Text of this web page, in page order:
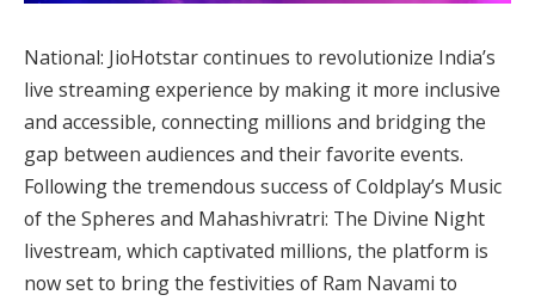
National: JioHotstar continues to revolutionize India’s
live streaming experience by making it more inclusive
and accessible, connecting millions and bridging the
gap between audiences and their favorite events.
Following the tremendous success of Coldplay’s Music
of the Spheres and Mahashivratri: The Divine Night
livestream, which captivated millions, the platform is
now set to bring the festivities of Ram Navami to